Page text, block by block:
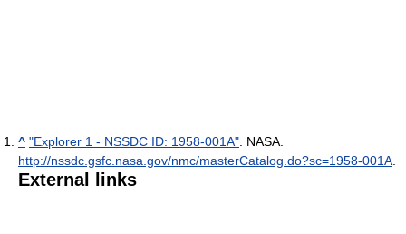
^ "Explorer 1 - NSSDC ID: 1958-001A" . NASA
http://nssdc.gsfc.nasa.gov/nmc/masterCatalog.do?sc=1958-001A
External links